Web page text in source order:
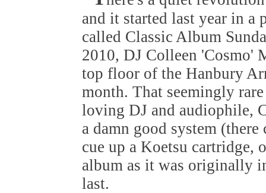
and it started last year in
called Classic Album
2010, DJ Colleen 'Cosmo'
top floor of the Hanbury
month. That seemingly
loving DJ and audiophile,
a damn good system
cue up a Koetsu cartridge,
album as it was originally
last.